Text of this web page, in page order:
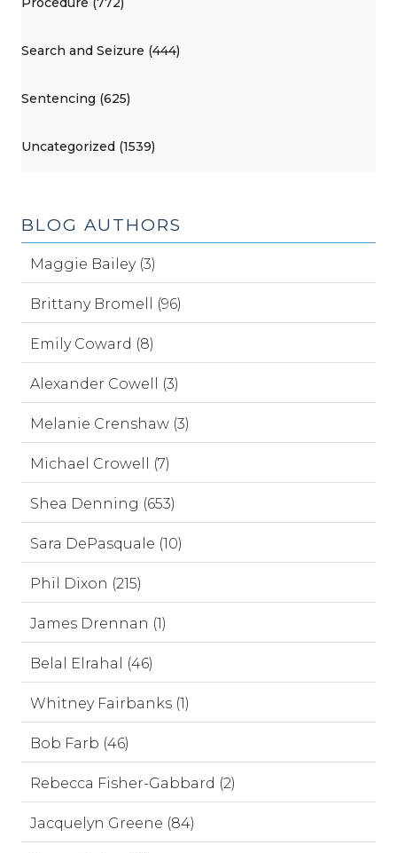
Search and Seizure (444)
Sentencing (625)
Uncategorized (1539)
BLOG AUTHORS
Maggie Bailey (3)
Brittany Bromell (96)
Emily Coward (8)
Alexander Cowell (3)
Melanie Crenshaw (3)
Michael Crowell (7)
Shea Denning (653)
Sara DePasquale (10)
Phil Dixon (215)
James Drennan (1)
Belal Elrahal (46)
Whitney Fairbanks (1)
Bob Farb (46)
Rebecca Fisher-Gabbard (2)
Jacquelyn Greene (84)